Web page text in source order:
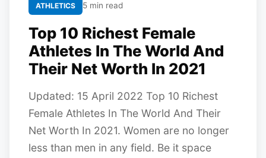
ATHLETICS 5 min read
Top 10 Richest Female
Athletes In The World And
Their Net Worth In 2021
Updated: 15 April 2022 Top 10 Richest
Female Athletes In The World And Their
Net Worth In 2021. Women are no longer
less than men in any field. Be it space